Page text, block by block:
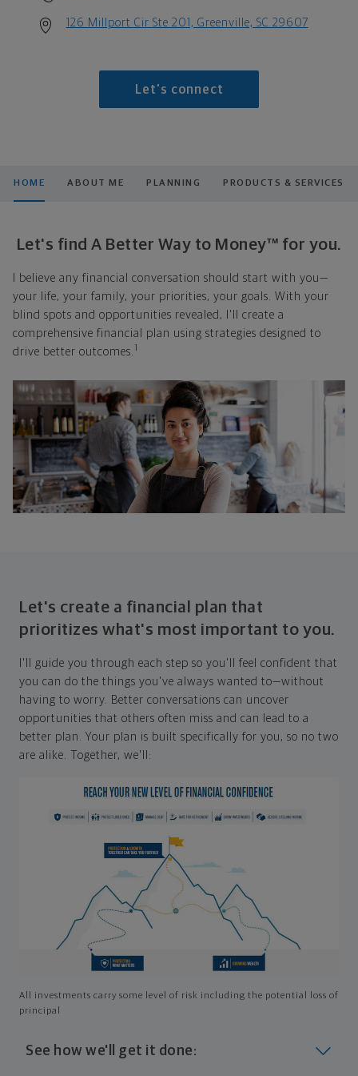
126 Millport Cir Ste 201, Greenville, SC 29607
Let's connect
HOME ABOUT ME PLANNING PRODUCTS & SERVICES
Let's find A Better Way to Money™ for you.
I believe any financial conversation should start with you—
your life, your family, your priorities, your goals. With your
blind spots and opportunities revealed, I'll create a
comprehensive financial plan using strategies designed to
drive better outcomes. 1
Let's create a financial plan that
prioritizes what's most important to you.
I'll guide you through each step so you'll feel confident that
you can do the things you've always wanted to—without
having to worry. Better conversations can uncover
opportunities that others often miss and can lead to a
better plan. Your plan is built specifically for you, so no two
are alike. Together, we'll:
All investments carry some level of risk including the potential loss of
principal
See how we'll get it done: